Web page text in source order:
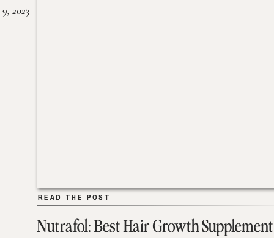
Nutrafol: Best Hair Growth Supplement
READ THE POST
2023
READ THE POST